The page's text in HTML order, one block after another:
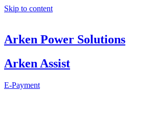
Skip to content
Arken Power Solutions
Arken Assist
E-Payment